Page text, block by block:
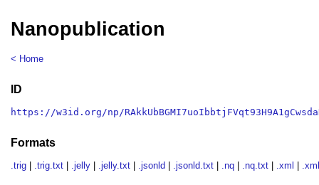
Nanopublication
< Home
ID
https://w3id.org/np/
Formats
.trig .trig.txt .jelly .jelly.txt .jsonld .jsonld.txt .nq .nq.txt .xml